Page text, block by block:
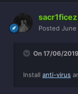
sacr1ficez
Posted June
On 17/06/
Install anti-virus